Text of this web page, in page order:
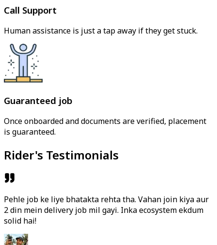
Call Support
Human assistance is just a tap away if they get stuck.
Guaranteed job
Once onboarded and documents are verified, placement
is guaranteed.
Rider's Testimonials
Pehle job ke liye bhatakta rehta tha. Vahan join kiya aur
2 din mein delivery job mil gayi. Inka ecosystem ekdum
solid hai!